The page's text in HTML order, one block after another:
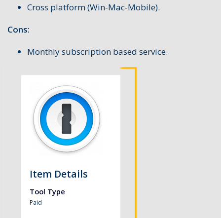
Cross platform (Win-Mac-Mobile).
Cons:
Monthly subscription based service.
Item Details
Tool Type
Paid